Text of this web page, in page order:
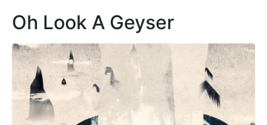
Oh Look A Geyser